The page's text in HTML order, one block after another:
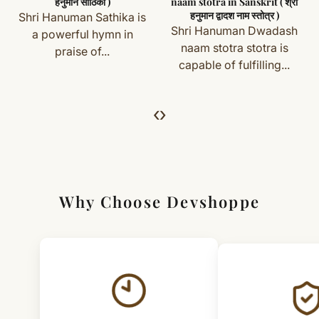
Simple & Transparent Process
For returns, just email us with your order details and
we’ll guide you. Shipping and return charges may apply.
[Click here to read complete
Shri Hanuman Sathika is
a powerful hymn in
praise of...
हनुमान द्वादश नाम स्तोत्र )
Shri Hanuman Dwadash
naam stotra stotra is
capable of fulfilling...
‹›
Why Choose Devshoppe